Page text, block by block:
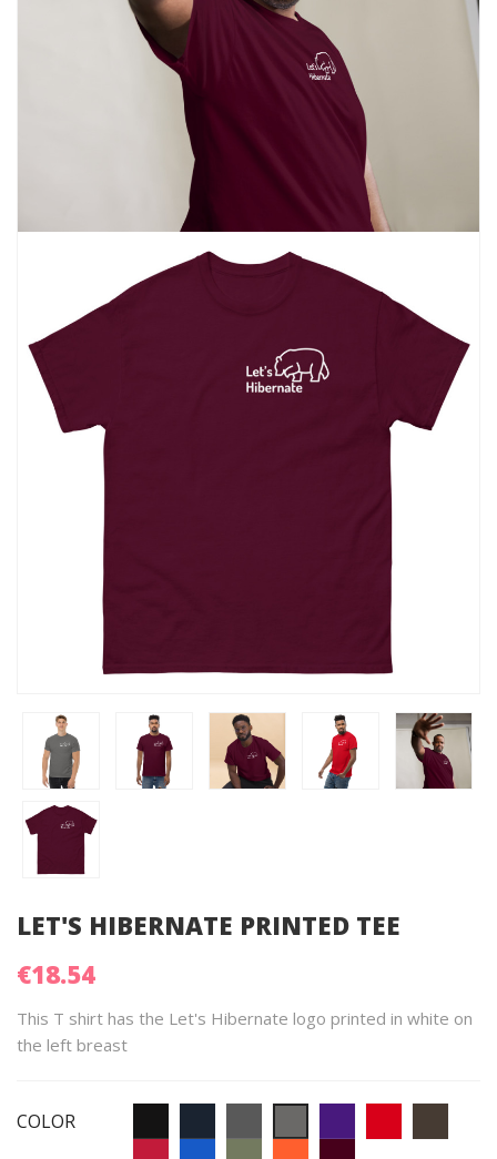
LET'S HIBERNATE PRINTED TEE
€18.54
This T shirt has the Let's Hibernate logo printed in white on
the left breast
COLOR